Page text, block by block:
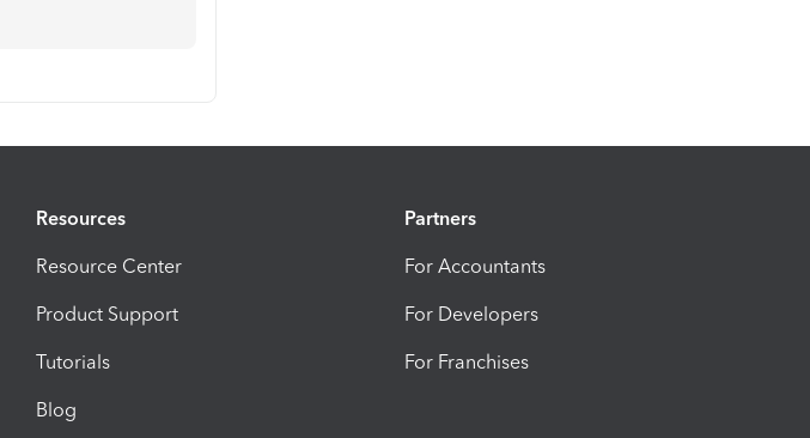
Resources
Resource Center
Product Support
Tutorials
Blog
Partners
For Accountants
For Developers
For Franchises